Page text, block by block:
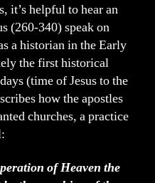
it’s helpful to hear an
(260-340) speak on
a historian in the Early
the first historical
(time of Jesus to the
how the apostles
churches, a practice
of Heaven the